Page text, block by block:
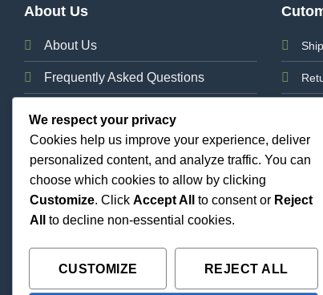
About Us
About Us
Frequently Asked Questions
Contact Us
We respect your privacy
Cookies help us improve your experience, deliver
personalized content, and analyze traffic. You can
choose which cookies to allow by clicking
Customize. Click Accept All to consent or Reject
All
to decline non-essential cookies.
CUSTOMIZE REJECT ALL